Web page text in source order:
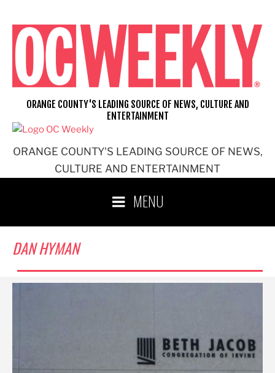
content
ORANGE COUNTY'S LEADING SOURCE OF NEWS,
CULTURE AND ENTERTAINMENT
ORANGE COUNTY'S LEADING SOURCE OF NEWS, CULTURE AND
ENTERTAINMENT
MENU
DAN HYMAN